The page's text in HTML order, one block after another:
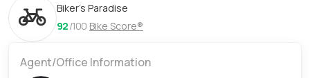
Biker's Paradise
92/100 Bike Score®
Agent/Office Information